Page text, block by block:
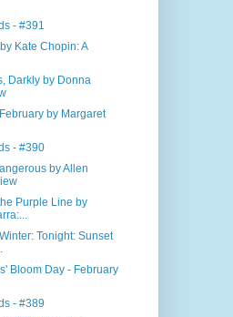
- #391
Kate Chopin: A
Darkly by Donna
by Margaret
- #390
by Allen
Purple Line by
Tonight: Sunset
Bloom Day - February
- #389